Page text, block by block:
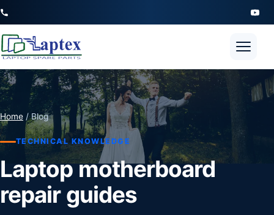
Open
Home / Blog
TECHNICAL KNOWLEDGE
Laptop motherboard
repair guides